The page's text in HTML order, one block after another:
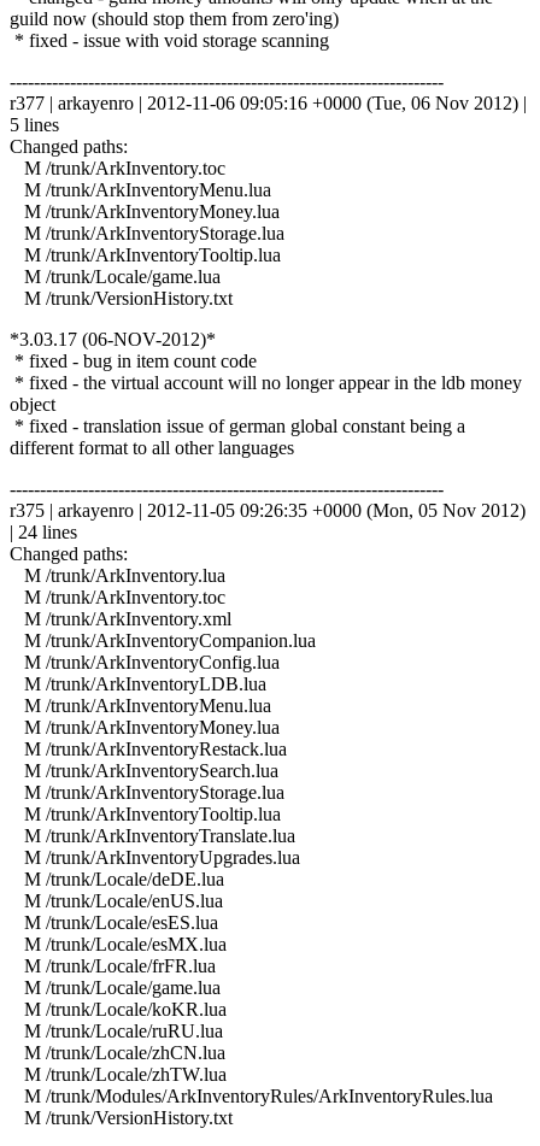
guild now (should stop them from zero'ing)
* fixed - issue with void storage scanning
------------------------------------------------------------------------
r377 | arkayenro | 2012-11-06 09:05:16 +0000 (Tue, 06 Nov 2012) |
5 lines
Changed paths:
M /trunk/ArkInventory.toc
M /trunk/ArkInventoryMenu.lua
M /trunk/ArkInventoryMoney.lua
M /trunk/ArkInventoryStorage.lua
M /trunk/ArkInventoryTooltip.lua
M /trunk/Locale/game.lua
M /trunk/VersionHistory.txt
*3.03.17 (06-NOV-2012)*
* fixed - bug in item count code
* fixed - the virtual account will no longer appear in the ldb money
object
* fixed - translation issue of german global constant being a
different format to all other languages
------------------------------------------------------------------------
r375 | arkayenro | 2012-11-05 09:26:35 +0000 (Mon, 05 Nov 2012)
| 24 lines
Changed paths:
M /trunk/ArkInventory.lua
M /trunk/ArkInventory.toc
M /trunk/ArkInventory.xml
M /trunk/ArkInventoryCompanion.lua
M /trunk/ArkInventoryConfig.lua
M /trunk/ArkInventoryLDB.lua
M /trunk/ArkInventoryMenu.lua
M /trunk/ArkInventoryMoney.lua
M /trunk/ArkInventoryRestack.lua
M /trunk/ArkInventorySearch.lua
M /trunk/ArkInventoryStorage.lua
M /trunk/ArkInventoryTooltip.lua
M /trunk/ArkInventoryTranslate.lua
M /trunk/ArkInventoryUpgrades.lua
M /trunk/Locale/deDE.lua
M /trunk/Locale/enUS.lua
M /trunk/Locale/esES.lua
M /trunk/Locale/esMX.lua
M /trunk/Locale/frFR.lua
M /trunk/Locale/game.lua
M /trunk/Locale/koKR.lua
M /trunk/Locale/ruRU.lua
M /trunk/Locale/zhCN.lua
M /trunk/Locale/zhTW.lua
M /trunk/Modules/ArkInventoryRules/ArkInventoryRules.lua
M /trunk/VersionHistory.txt